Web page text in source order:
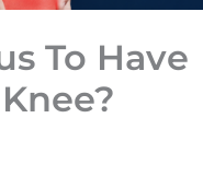
To Have